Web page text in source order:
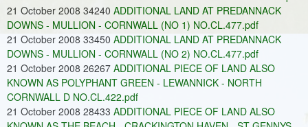
21 October 2008 34240 ADDITIONAL LAND AT PREDANNACK
DOWNS - MULLION - CORNWALL (NO 1) NO.CL.477.pdf
21 October 2008 33450 ADDITIONAL LAND AT PREDANNACK
DOWNS - MULLION - CORNWALL (NO 2) NO.CL.477.pdf
21 October 2008 26267 ADDITIONAL PIECE OF LAND ALSO
KNOWN AS POLYPHANT GREEN - LEWANNICK - NORTH
CORNWALL D NO.CL.422.pdf
21 October 2008 28433 ADDITIONAL PIECE OF LAND ALSO